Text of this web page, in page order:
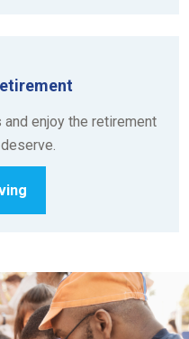
enjoy the retirement